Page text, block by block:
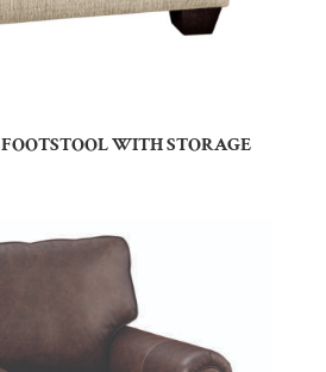
WITH STORAGE